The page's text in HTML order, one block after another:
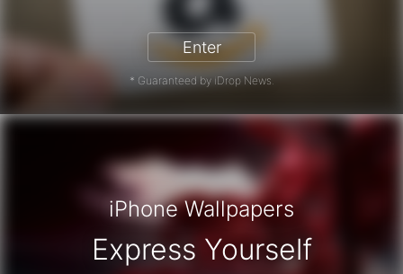
Enter
* Guaranteed by iDrop News.
iPhone Wallpapers
Express Yourself